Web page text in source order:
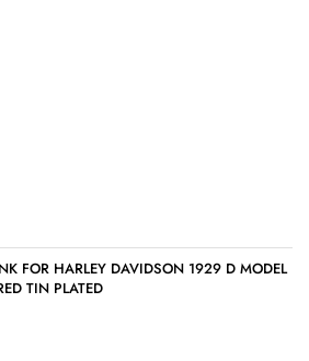
FOR HARLEY DAVIDSON 1929 D MODEL
TIN PLATED